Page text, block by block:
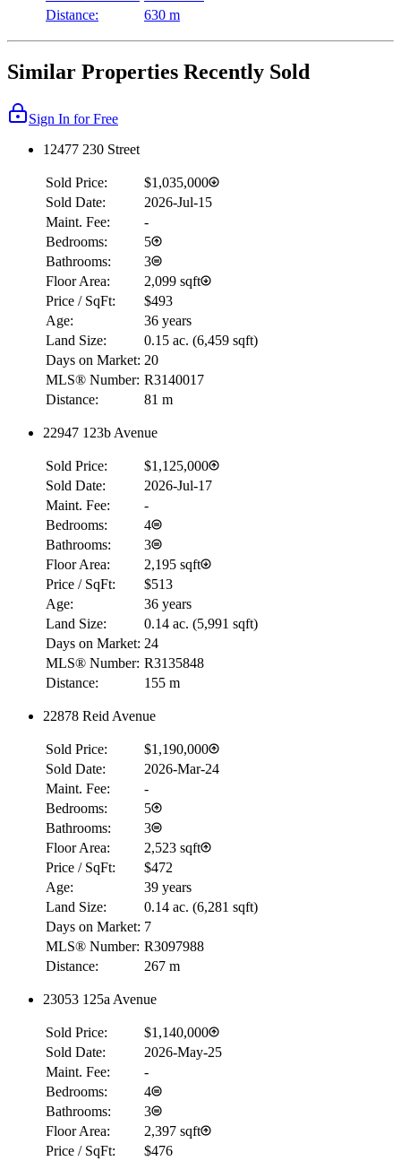
RBC
Details
Distance:
630 m
Similar Properties Recently Sold
Sign In for Free
12477 230 Street
Sold Price:
$1,035,000
Sold Date:
2026-Jul-15
Maint. Fee:
-
Bedrooms:
5
Bathrooms:
3
Floor Area:
2,099 sqft
Price / SqFt:
$493
Age:
36 years
Land Size:
0.15 ac. (6,459 sqft)
Days on Market: 20
MLS® Number: R3140017
Distance:
81 m
22947 123b Avenue
Sold Price:
$1,125,000
Sold Date:
2026-Jul-17
Maint. Fee:
-
Bedrooms:
4
Bathrooms:
3
Floor Area:
2,195 sqft
Price / SqFt:
$513
Age:
36 years
Land Size:
0.14 ac. (5,991 sqft)
Days on Market: 24
MLS® Number: R3135848
Distance:
155 m
22878 Reid Avenue
Sold Price:
$1,190,000
Sold Date:
2026-Mar-24
Maint. Fee:
-
Bedrooms:
5
Bathrooms:
3
Floor Area:
2,523 sqft
Price / SqFt:
$472
Age:
39 years
Land Size:
0.14 ac. (6,281 sqft)
Days on Market: 7
MLS® Number: R3097988
Distance:
267 m
23053 125a Avenue
Sold Price:
$1,140,000
Sold Date:
2026-May-25
Maint. Fee:
-
Bedrooms:
4
Bathrooms:
3
Floor Area:
2,397 sqft
Price / SqFt:
$476